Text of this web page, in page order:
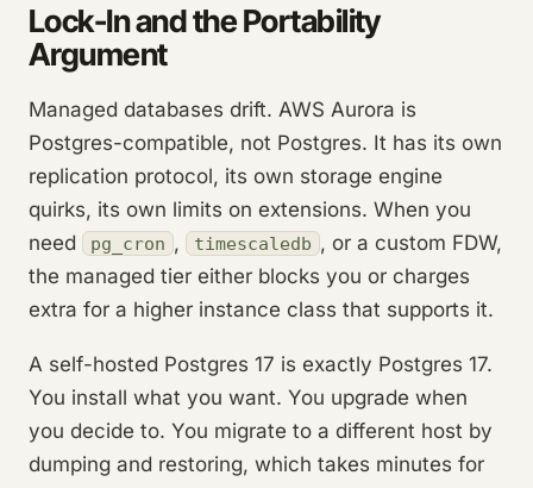
Lock-In and the Portability
Argument
Managed databases drift. AWS Aurora is
Postgres-compatible, not Postgres. It has its own
replication protocol, its own storage engine
quirks, its own limits on extensions. When you
need
pg_cron , timescaledb , or a custom FDW,
the managed tier either blocks you or charges
extra for a higher instance class that supports it.
A self-hosted Postgres 17 is exactly Postgres 17.
You install what you want. You upgrade when
you decide to. You migrate to a different host by
dumping and restoring, which takes minutes for